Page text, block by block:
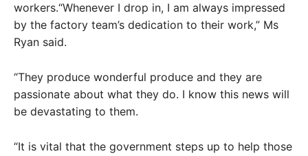
workers.“Whenever I drop in, I am always impressed
by the factory team’s dedication to their work,” Ms
Ryan said.
“They produce wonderful produce and they are
passionate about what they do. I know this news will
be devastating to them.
“It is vital that the government steps up to help those